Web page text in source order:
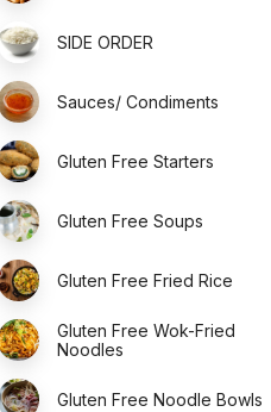
SIDE ORDER
Sauces/ Condiments
Gluten Free Starters
Gluten Free Soups
Gluten Free Fried Rice
Gluten Free Wok-Fried
Noodles
Gluten Free Noodle Bowls